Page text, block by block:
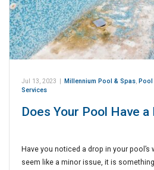
Jul 13, 2023 | Millennium Pool & Spas, Pool
Services
Does Your Pool Have a
Have you noticed a drop in your pool’s
seem like a minor issue, it is